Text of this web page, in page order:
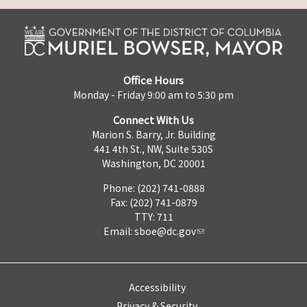
Office Hours
Monday - Friday 9:00 am to 5:30 pm
Connect With Us
Marion S. Barry, Jr. Building
441 4th St., NW, Suite 530S
Washington, DC 20001
Phone: (202) 741-0888
Fax: (202) 741-0879
TTY: 711
Email: sboe@dc.gov
Accessibility